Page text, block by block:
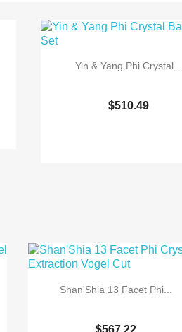
Yin & Yang Phi Crystal...
$510.49
Shan'Shia 13 Facet Phi...
$567.22